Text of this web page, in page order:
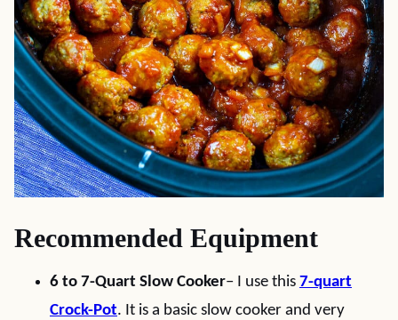
Recommended Equipment
6 to 7-Quart Slow Cooker– I use this 7-quart
Crock-Pot. It is a basic slow cooker and very